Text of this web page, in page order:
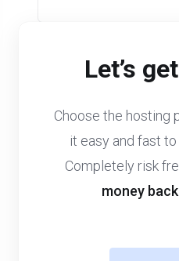
Let’s
Choose the hosting
it easy and fast
Completely risk
money